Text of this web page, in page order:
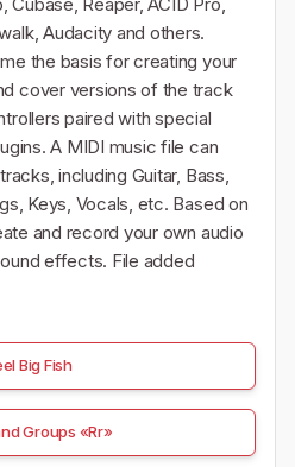
Audacity and others.
the basis for creating your
cover versions of the track
paired with special
A MIDI music file can
including Guitar, Bass,
Keys, Vocals, etc. Based on
and record your own audio
effects. File added
Big Fish
Groups «Rr»